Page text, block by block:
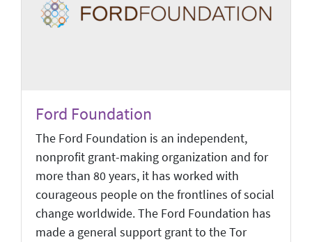
Ford Foundation
The Ford Foundation is an independent,
nonprofit grant-making organization and for
more than 80 years, it has worked with
courageous people on the frontlines of social
change worldwide. The Ford Foundation has
made a general support grant to the Tor